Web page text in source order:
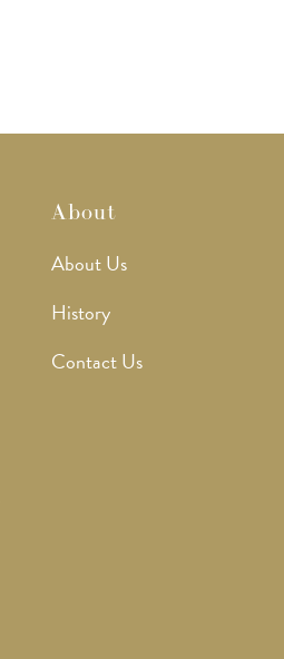
About
About Us
History
Contact Us